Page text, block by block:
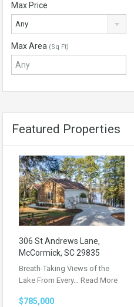
Max Price
Any
Max Area (Sq Ft)
Featured Properties
306 St Andrews Lane,
McCormick, SC 29835
Breath-Taking Views of the
Lake From Every… Read More
$785,000